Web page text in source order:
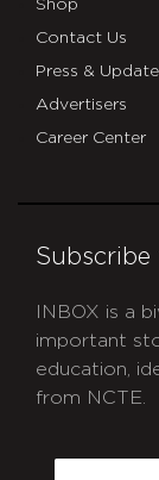
Shop
Contact Us
Press &
Advertisers
Career Center
Subscribe
INBOX is a
important
education,
from NCTE.